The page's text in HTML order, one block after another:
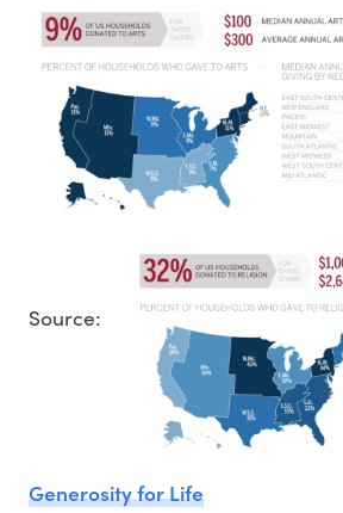
Source:
Generosity for Life